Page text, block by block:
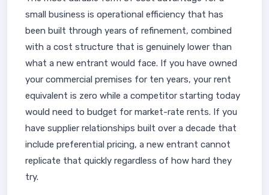
small business is operational efficiency that has
been built through years of refinement, combined
with a cost structure that is genuinely lower than
what a new entrant would face. If you have owned
your commercial premises for ten years, your rent
equivalent is zero while a competitor starting today
would need to budget for market-rate rents. If you
have supplier relationships built over a decade that
include preferential pricing, a new entrant cannot
replicate that quickly regardless of how hard they
try.